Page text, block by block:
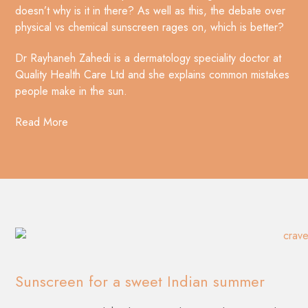
doesn’t why is it in there? As well as this, the debate over
physical vs chemical sunscreen rages on, which is better?
Dr Rayhaneh Zahedi is a dermatology speciality doctor at
Quality Health Care Ltd and she explains common mistakes
people make in the sun.
Read More
Sunscreen for a sweet Indian summer